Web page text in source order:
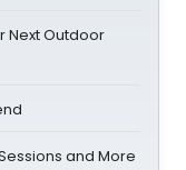
Next Outdoor
and More